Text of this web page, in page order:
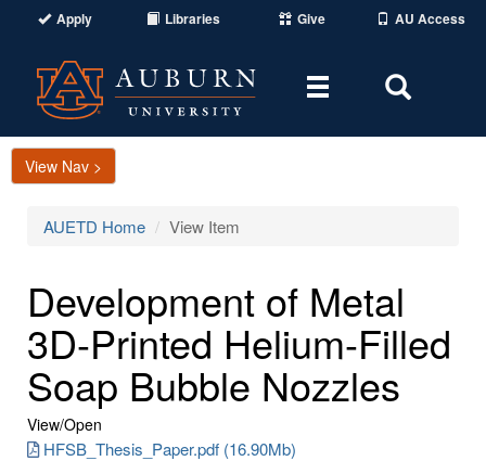
Apply Libraries Give AU Access
Toggle
Area
View Nav >
AUETD Home View Item
Development of Metal
3D-Printed Helium-Filled
Soap Bubble Nozzles
View/Open
HFSB_Thesis_Paper.pdf (16.90Mb)